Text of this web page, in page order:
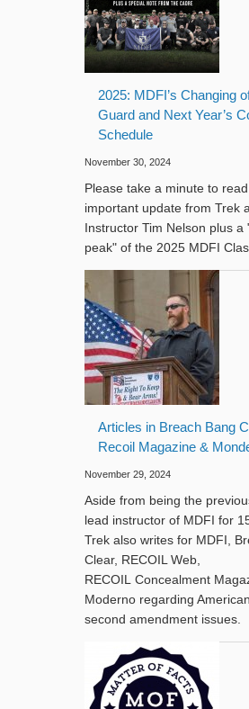
2025: MDFI’s Changing
Guard and Next Year’s
Schedule
November 30, 2024
Please take a minute to
important update from Trek
Instructor Tim Nelson plus a
peak" of the 2025 MDFI
Articles in Breach Bang
Recoil Magazine &
November 29, 2024
Aside from being the
lead instructor of MDFI for
Trek also writes for MDFI,
Clear, RECOIL Web,
RECOIL Concealment
Moderno regarding
second amendment issues.